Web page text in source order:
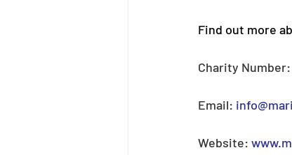
Find out more
Charity Number:
Email:
Website: